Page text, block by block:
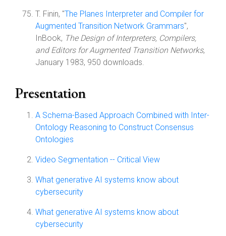
T. Finin, "The Planes Interpreter and Compiler for
Augmented Transition Network Grammars",
InBook, The Design of Interpreters, Compilers,
and Editors for Augmented Transition Networks,
January 1983, 950 downloads.
Presentation
A Schema-Based Approach Combined with Inter-
Ontology Reasoning to Construct Consensus
Ontologies
Video Segmentation -- Critical View
What generative AI systems know about
cybersecurity
What generative AI systems know about
cybersecurity